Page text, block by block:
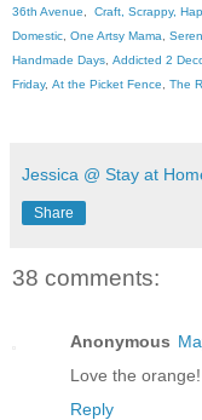
36th Avenue
Craft, Scrappy,
Domestic One Artsy Mama
Handmade Days Addicted 2
Friday, At the Picket Fence The
Jessica @ Stay at
Share
38 comments:
Anonymous
Love the orange!
Reply